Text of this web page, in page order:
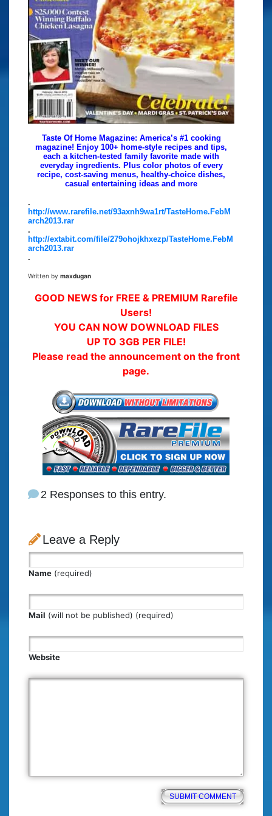
Taste Of Home Magazine: America’s #1 cooking
magazine! Enjoy 100+ home-style recipes and tips,
each a kitchen-tested family favorite made with
everyday ingredients. Plus color photos of every
recipe, cost-saving menus, healthy-choice dishes,
casual entertaining ideas and more
.
http://www.rarefile.net/93axnh9wa1rt/TasteHome.FebM
arch2013.rar
.
http://extabit.com/file/279ohojkhxezp/TasteHome.FebM
arch2013.rar
.
Written by maxdugan
GOOD NEWS for FREE & PREMIUM Rarefile
Users!
YOU CAN NOW DOWNLOAD FILES
UP TO 3GB PER FILE!
Please read the announcement on the front
page.
2 Responses to this entry.
Leave a Reply
Name (required)
Mail (will not be published) (required)
Website